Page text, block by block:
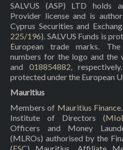
SALVUS (ASP) LTD holds
Provider license and is
Cyprus Securities and
225/196). SALVUS Funds is
European trade marks.
numbers for the logo and the
and 018854882,
protected under the European
Mauritius
Members of Mauritius Finance
Institute of Directors (
Officers and Money
(MLROs) authorised by the